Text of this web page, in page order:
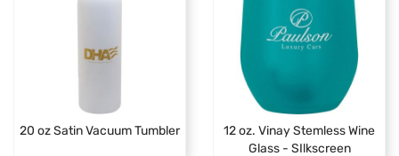
20 oz Satin Vacuum Tumbler
12 oz. Vinay Stemless Wine
Glass - SIlkscreen